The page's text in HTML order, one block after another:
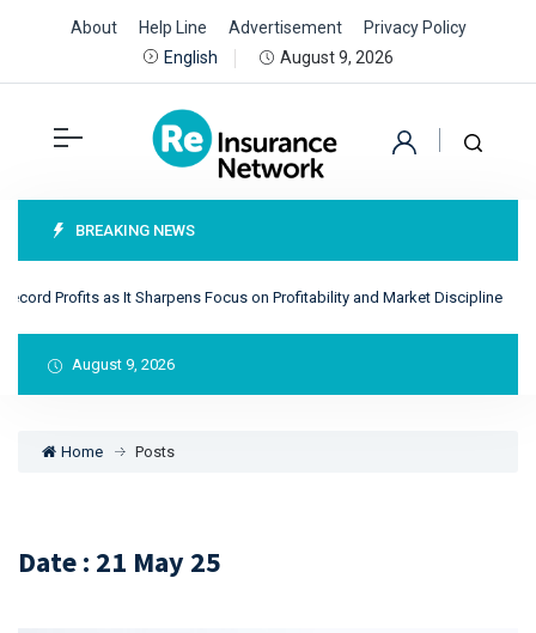
About Help Line Advertisement
Privacy Policy
English
August 9, 2026
BREAKING NEWS
Profits as It Sharpens Focus on Profitability and Market Discipline
August 9, 2026
Home Posts
Date : 21 May 25